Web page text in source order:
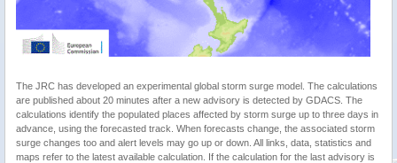
The JRC has developed an experimental global storm surge model. The calculations
are published about 20 minutes after a new advisory is detected by GDACS. The
calculations identify the populated places affected by storm surge up to three days in
advance, using the forecasted track. When forecasts change, the associated storm
surge changes too and alert levels may go up or down. All links, data, statistics and
maps refer to the latest available calculation. If the calculation for the last advisory is